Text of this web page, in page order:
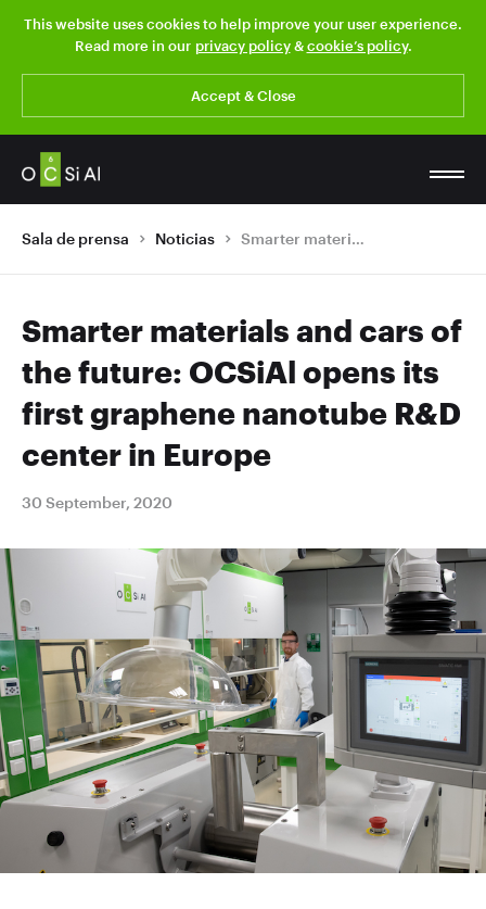
This website uses cookies to help improve your user experience.
Read more in our privacy policy&cookie’s policy.
Accept & Close
Sala de prensa Noticias Smarter materials and cars of the future: OCSiAl opens its first graphene nanotube R&D center in Europe
Smarter materials and cars of
the future: OCSiAl opens its
first graphene nanotube R&D
center in Europe
30 September, 2020